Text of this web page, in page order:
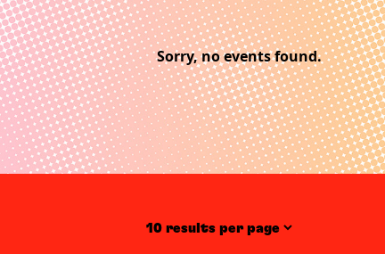
Sorry, no events found.
Items per page